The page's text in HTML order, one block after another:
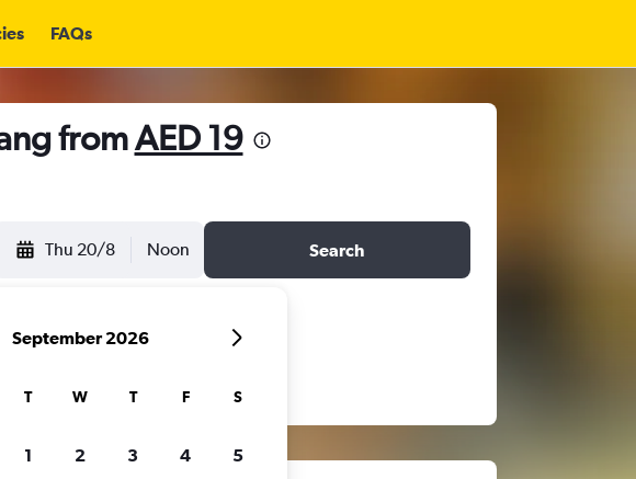
FAQs
fromAED 19
Thu 20/8 Noon Search
September 2026
T W T F S
1 2 3 4 5